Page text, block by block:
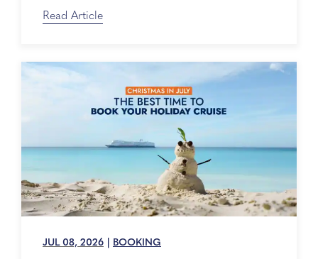
Read Article
JUL 08, 2026 BOOKING